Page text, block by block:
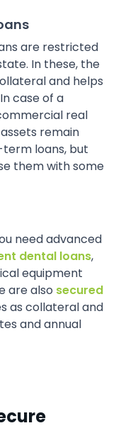
are restricted
In these, the
and helps
case of a
real
remain
loans, but
them with some
need advanced
dental loans,
equipment
are also secured
as collateral and
and annual